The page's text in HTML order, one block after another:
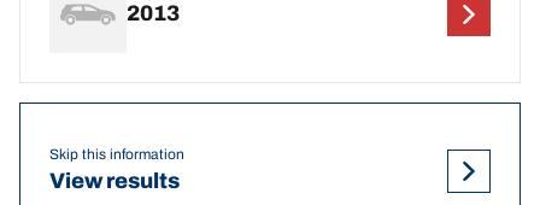
2013
Skip this information
View results